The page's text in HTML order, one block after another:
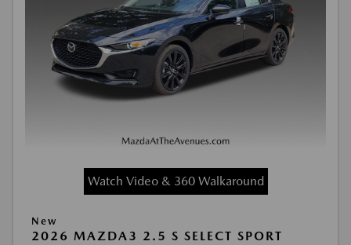
Watch Video & 360 Walkaround
New
2026 MAZDA3 2.5 S SELECT SPORT